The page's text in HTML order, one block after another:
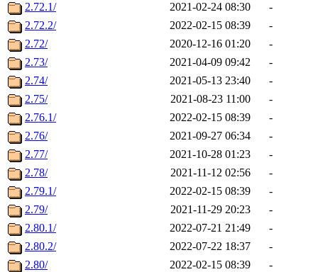
2.72.1/
2021-02-24 08:30
-
2.72.2/
2022-02-15 08:39
-
2.72/
2020-12-16 01:20
-
2.73/
2021-04-09 09:42
-
2.74/
2021-05-13 23:40
-
2.75/
2021-08-23 11:00
-
2.76.1/
2022-02-15 08:39
-
2.76/
2021-09-27 06:34
-
2.77/
2021-10-28 01:23
-
2.78/
2021-11-12 02:56
-
2.79.1/
2022-02-15 08:39
-
2.79/
2021-11-29 20:23
-
2.80.1/
2022-07-21 21:49
-
2.80.2/
2022-07-22 18:37
-
2.80/
2022-02-15 08:39
-